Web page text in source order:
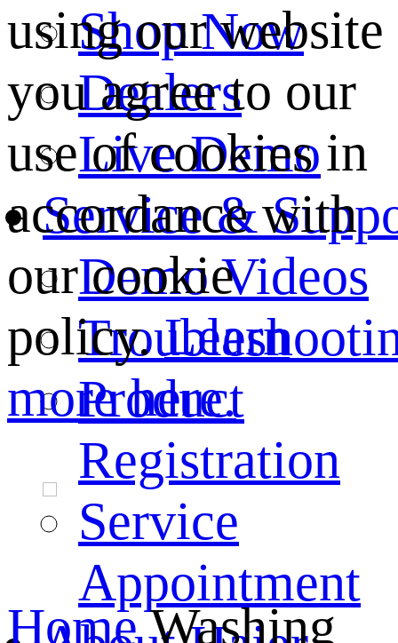
Shop Now
Dealers
Live Demo
Service &
Demo Videos
Product
Registration
Service
Appointment
using our website
you agree to our
use of cookies in
accordance with
our cookie
policy.Learn
more here.
Home Washing